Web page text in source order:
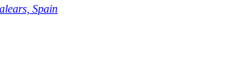
Spain